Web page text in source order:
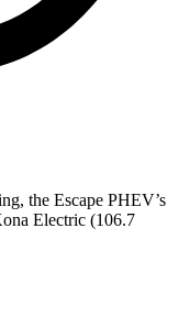
the Escape PHEV’s
Electric (106.7